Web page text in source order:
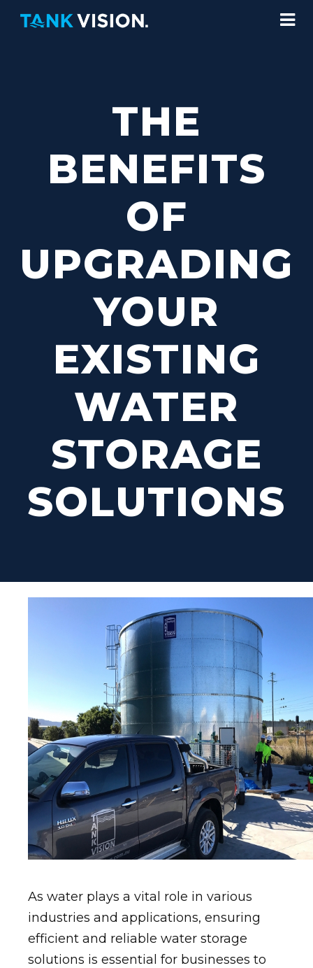
THE
BENEFITS
OF
UPGRADING
YOUR
EXISTING
WATER
STORAGE
SOLUTIONS
As water plays a vital role in various
industries and applications, ensuring
efficient and reliable water storage
solutions is essential for businesses to